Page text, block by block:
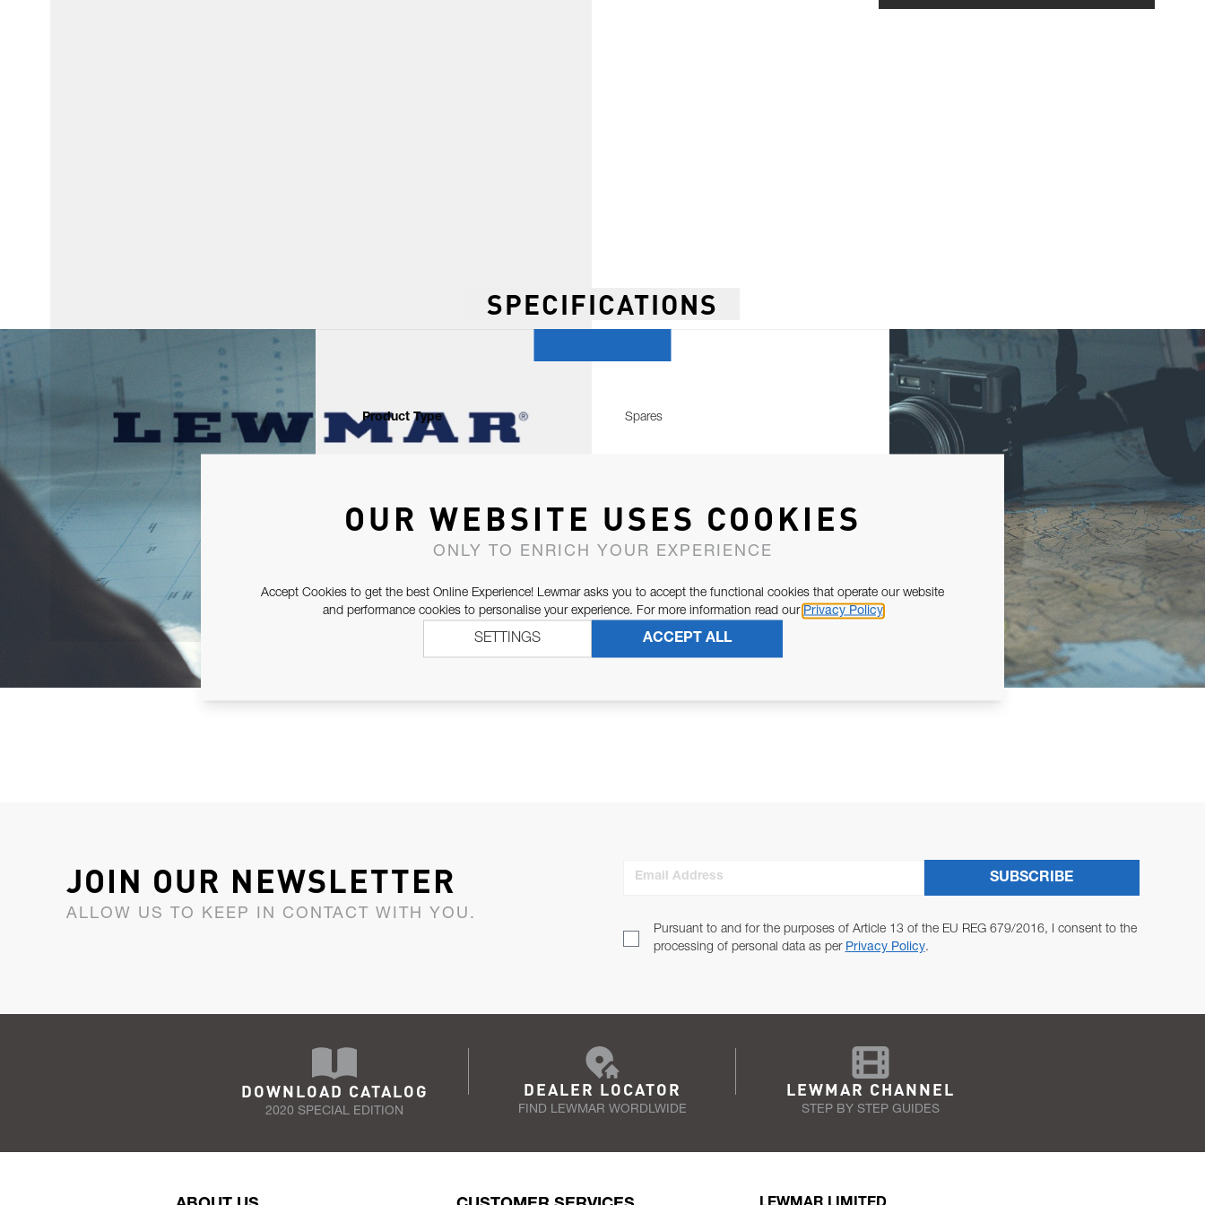
SPECIFICATIONS
Product Type Spares
JOIN OUR NEWSLETTER
ALLOW US TO KEEP IN CONTACT WITH YOU.
Email Address
Pursuant to and for the purposes of Article 13 of the EU REG 679/2016, I consent to the
processing of personal data as per Privacy Policy.
SUBSCRIBE
DOWNLOAD CATALOG
2020 SPECIAL EDITION
DEALER LOCATOR
FIND LEWMAR WORDLWIDE
LEWMAR CHANNEL
STEP BY STEP GUIDES
OUR WEBSITE USES COOKIES
ONLY TO ENRICH YOUR EXPERIENCE
Accept Cookies to get the best Online Experience! Lewmar asks you to accept the functional cookies that operate our website
and performance cookies to personalise your experience. For more information read our Privacy Policy
ACCEPT ALL
SETTINGS